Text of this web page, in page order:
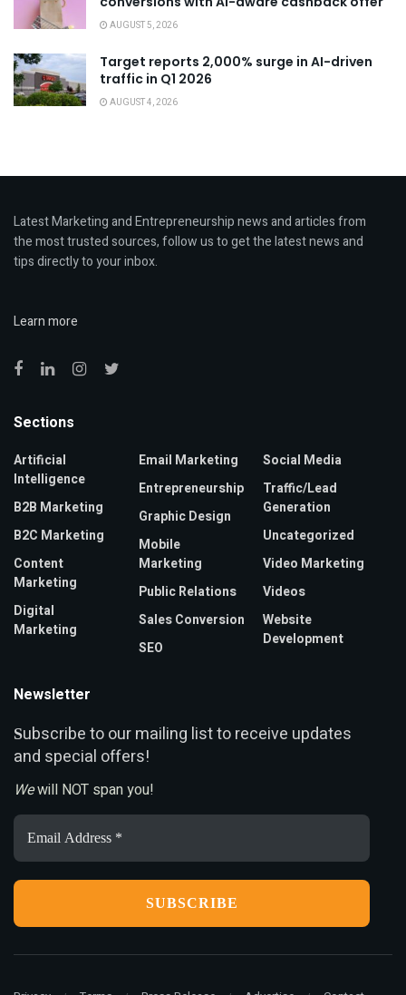
AUGUST 5, 2026
Target reports 2,000% surge in AI-driven
traffic in Q1 2026
AUGUST 4, 2026
Latest Marketing and Entrepreneurship news and articles from
the most trusted sources, follow us to get the latest news and
tips directly to your inbox.
Learn more
Sections
Artificial
Intelligence
B2B Marketing
B2C Marketing
Content
Marketing
Digital
Marketing
Email Marketing
Entrepreneurship
Graphic Design
Mobile
Marketing
Public Relations
Sales Conversion
SEO
Social Media
Traffic/Lead
Generation
Uncategorized
Video Marketing
Videos
Website
Development
Newsletter
Subscribe to our mailing list to receive updates
and special offers!
Wewill NOT span you!
Email
Address
*